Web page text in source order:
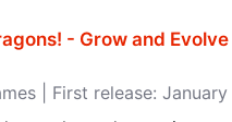
- Grow and
| First release: